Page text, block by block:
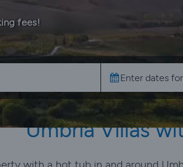
fees!
Umbria Villas